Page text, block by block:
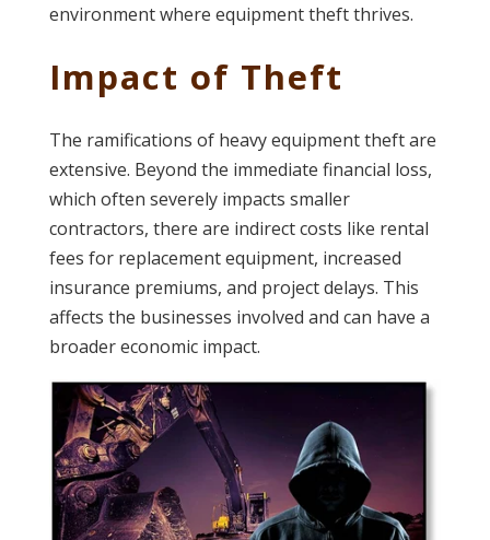
environment where equipment theft thrives​​.
Impact of Theft
The ramifications of heavy equipment theft are
extensive. Beyond the immediate financial loss,
which often severely impacts smaller
contractors, there are indirect costs like rental
fees for replacement equipment, increased
insurance premiums, and project delays. This
affects the businesses involved and can have a
broader economic impact.